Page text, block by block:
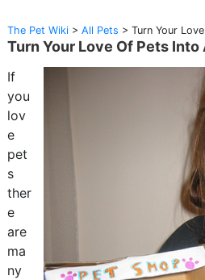
The Pet Wiki> All Pets > Turn Your
Turn Your Love Of Pets Into
If
you
lov
e
pet
s
ther
e
are
ma
ny